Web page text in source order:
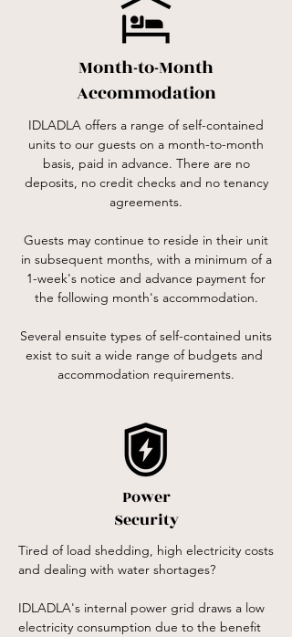
Month-to-Month
Accommodation
IDLADLA offers a range of self-contained
units to our guests on a month-to-month
basis, paid in advance. There are no
deposits, no credit checks and no tenancy
agreements.
Guests may continue to reside in their unit
in subsequent months, with a minimum of a
1-week's notice and advance payment for
the following month's accommodation.
Several ensuite types of self-contained units
exist to suit a wide range of budgets and
accommodation requirements.
Power
Security
Tired of load shedding, high electricity costs
and dealing with water shortages?
IDLADLA's internal power grid draws a low
electricity consumption due to the benefit